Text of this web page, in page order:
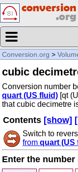
Conversion.org >
cubic
Conversion number
quart (US fluid) [qt
that cubic decimetre
Contents [show]
Switch to
from quart (US
Enter the number